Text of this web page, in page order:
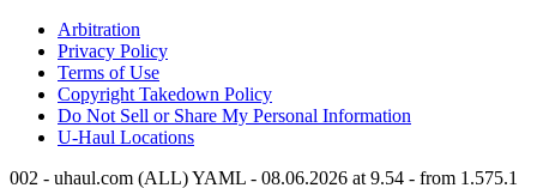
Arbitration
Privacy Policy
Terms of Use
Copyright Takedown Policy
Do Not Sell or Share My Personal Information
U-Haul Locations
002 - uhaul.com (ALL) YAML - 08.06.2026 at 9.54 - from 1.575.1